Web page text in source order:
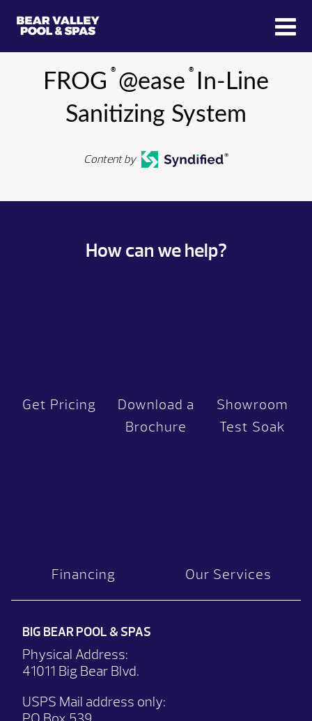
FROG
®
@ease
®
In-Line
Sanitizing System
Content by
How can we help?
Get Pricing
Download a
Brochure
Showroom
Test Soak
Financing Our Services
BIG BEAR POOL & SPAS
Physical Address:
41011 Big Bear Blvd.
USPS Mail address only: